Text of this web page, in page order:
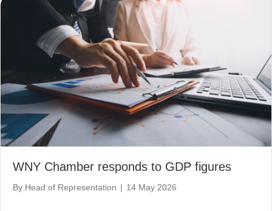
WNY Chamber responds to GDP figures
By Head of Representation | 14 May 2026